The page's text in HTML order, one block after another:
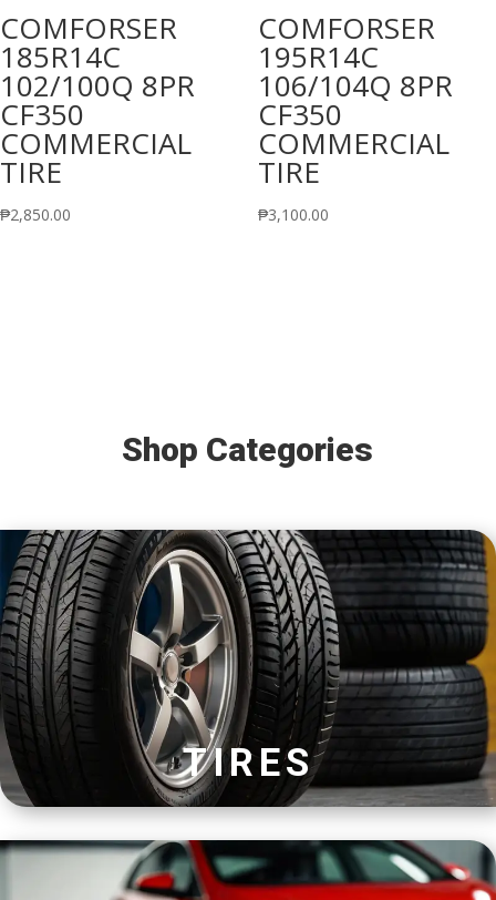
COMFORSER
185R14C
102/100Q 8PR
CF350
COMMERCIAL
TIRE
₱2,850.00
COMFORSER
195R14C
106/104Q 8PR
CF350
COMMERCIAL
TIRE
₱3,100.00
Shop Categories
TIRES